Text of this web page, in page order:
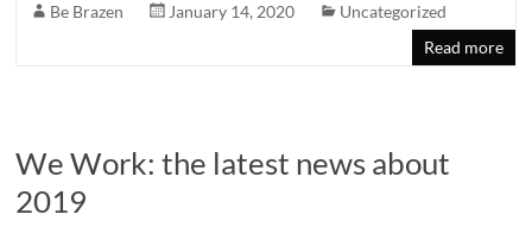
Be Brazen January 14, 2020
Uncategorized
Read more
We Work: the latest news about
2019